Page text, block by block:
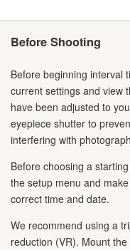
Before Shooting
Before beginning interval
current settings and view
have been adjusted to
eyepiece shutter to
interfering with
Before choosing a
the setup menu and
correct time and date.
We recommend using a
reduction (VR). Mount